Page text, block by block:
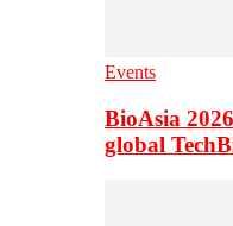
Events
BioAsia
global